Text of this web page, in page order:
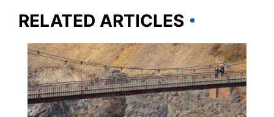
RELATED ARTICLES
WASHINGTON